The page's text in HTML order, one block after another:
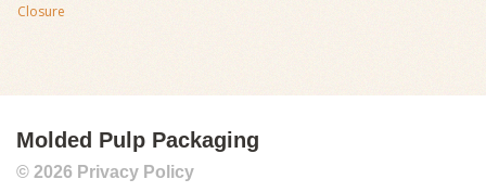
Closure
Molded Pulp Packaging
© 2026 Privacy Policy